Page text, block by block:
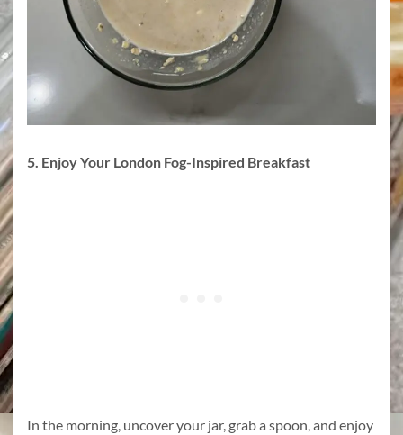
5. Enjoy Your London Fog-Inspired Breakfast
In the morning, uncover your jar, grab a spoon, and enjoy